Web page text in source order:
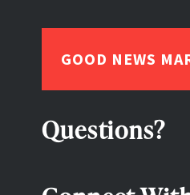
GOOD NEWS
Questions?